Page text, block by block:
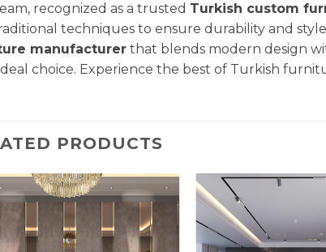
recognized as a trusted Turkish custom
techniques to ensure durability and
manufacturer that blends modern design
choice. Experience the best of Turkish
PRODUCTS